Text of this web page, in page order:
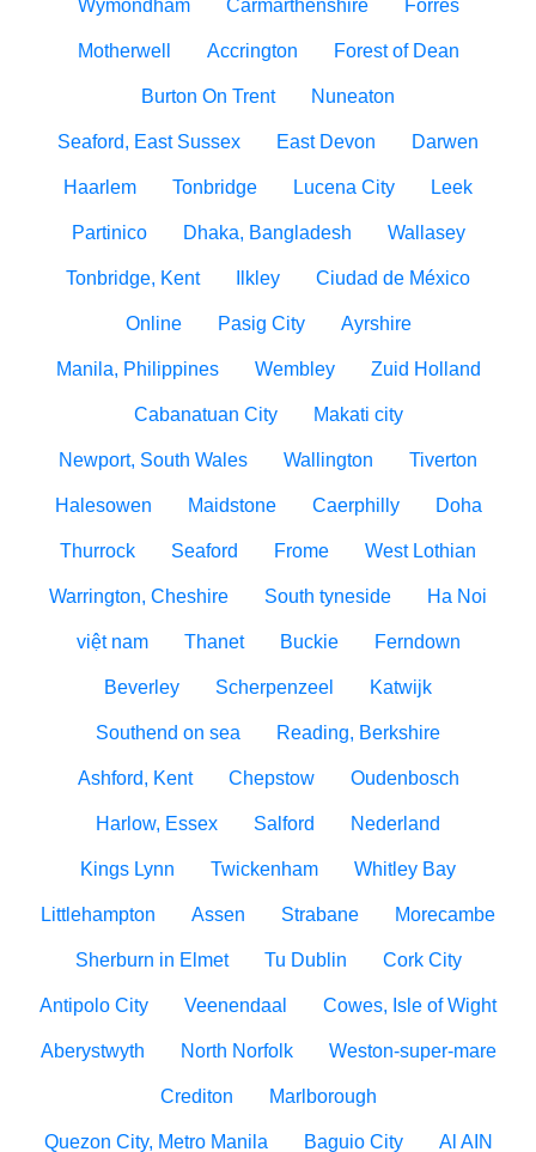
Wymondham Carmarthenshire Forres
Motherwell Accrington Forest of Dean
Burton On Trent Nuneaton
Seaford, East Sussex East Devon Darwen
Haarlem Tonbridge Lucena City Leek
Partinico Dhaka, Bangladesh Wallasey
Tonbridge, Kent Ilkley Ciudad de México
Online Pasig City Ayrshire
Manila, Philippines Wembley Zuid Holland
Cabanatuan City Makati city
Newport, South Wales Wallington Tiverton
Halesowen Maidstone Caerphilly Doha
Thurrock Seaford Frome West Lothian
Warrington, Cheshire South tyneside Ha Noi
việt nam Thanet Buckie Ferndown
Beverley Scherpenzeel Katwijk
Southend on sea Reading, Berkshire
Ashford, Kent Chepstow Oudenbosch
Harlow, Essex Salford Nederland
Kings Lynn Twickenham Whitley Bay
Littlehampton Assen Strabane Morecambe
Sherburn in Elmet Tu Dublin Cork City
Antipolo City Veenendaal Cowes, Isle of Wight
Aberystwyth North Norfolk Weston-super-mare
Crediton Marlborough
Quezon City, Metro Manila Baguio City Al AIN